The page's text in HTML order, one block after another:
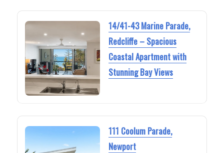
14/41-43 Marine Parade,
Redcliffe – Spacious
Coastal Apartment with
Stunning Bay Views
111 Coolum Parade,
Newport